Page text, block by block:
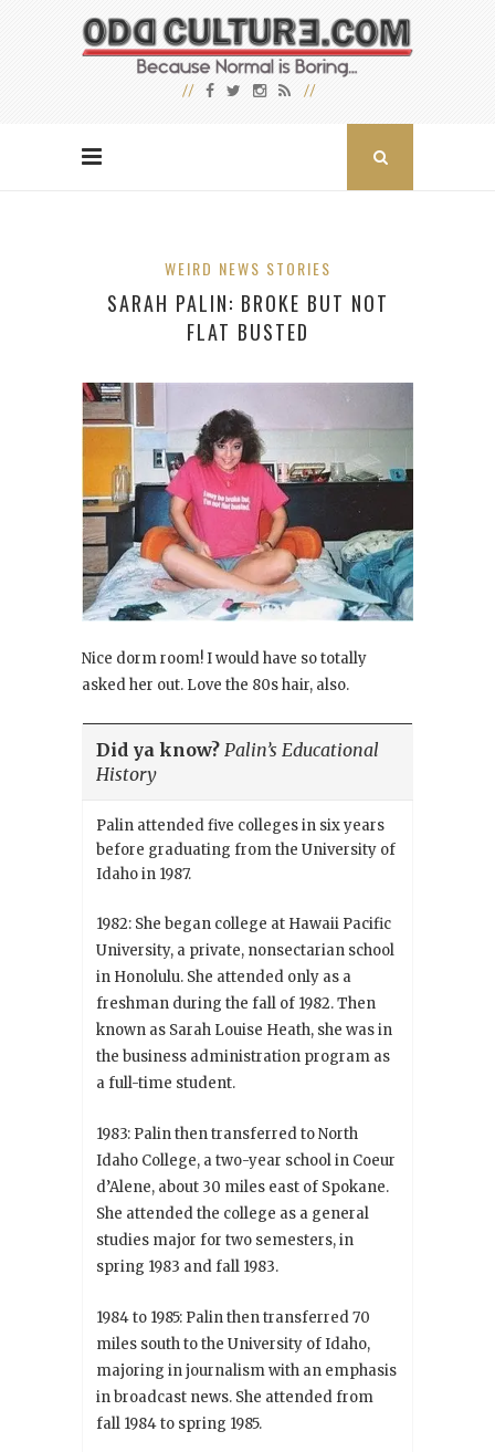
WEIRD NEWS STORIES
SARAH PALIN: BROKE BUT NOT
FLAT BUSTED
Nice dorm room! I would have so totally
asked her out. Love the 80s hair, also.
Did ya know? Palin’s Educational
History
Palin attended five colleges in six years
before graduating from the University of
Idaho in 1987.
1982: She began college at Hawaii Pacific
University, a private, nonsectarian school
in Honolulu. She attended only as a
freshman during the fall of 1982. Then
known as Sarah Louise Heath, she was in
the business administration program as
a full-time student.
1983: Palin then transferred to North
Idaho College, a two-year school in Coeur
d’Alene, about 30 miles east of Spokane.
She attended the college as a general
studies major for two semesters, in
spring 1983 and fall 1983.
1984 to 1985: Palin then transferred 70
miles south to the University of Idaho,
majoring in journalism with an emphasis
in broadcast news. She attended from
fall 1984 to spring 1985.